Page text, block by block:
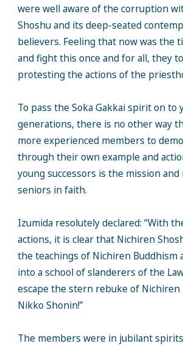
were well aware of the corruption
Shoshu and its deep-seated
believers. Feeling that now was the
and fight this once and for all, they
protesting the actions of the
To pass the Soka Gakkai spirit on to
generations, there is no other way
more experienced members to
through their own example and
young successors is the mission
seniors in faith.
Izumida resolutely declared: “With
actions, it is clear that Nichiren
the teachings of Nichiren Buddhism
into a school of slanderers of the
escape the stern rebuke of Nichiren
Nikko Shonin!”
The members were in jubilant